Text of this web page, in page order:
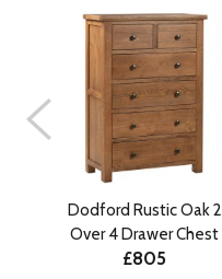
Dodford Rustic Oak 2
Over 4 Drawer Chest
£805